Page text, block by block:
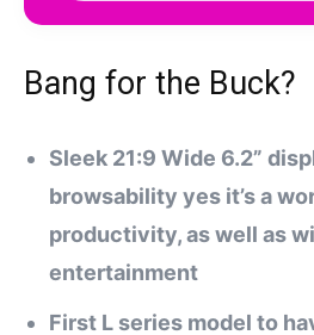
Bang for the Buck?
Sleek 21:9 Wide 6.2”
browsability yes it’s a
productivity, as well as
entertainment
First L series model to